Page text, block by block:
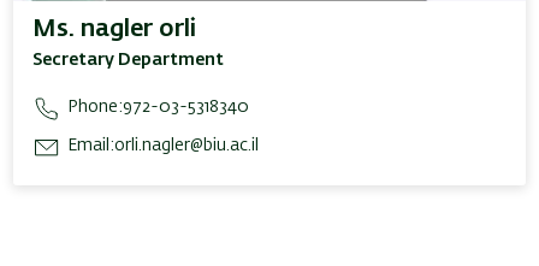
Ms. nagler orli
Secretary Department
Phone:972-03-5318340
Email:orli.nagler@biu.ac.il